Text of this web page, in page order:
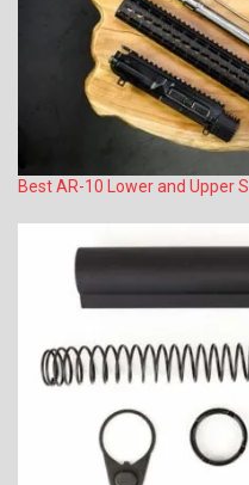
Best AR-10 Lower and Upper